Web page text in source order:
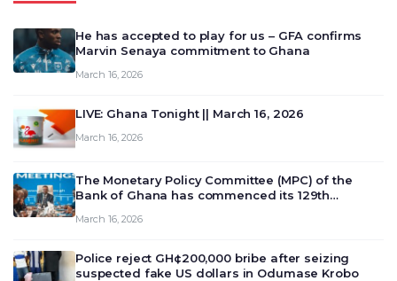
He has accepted to play for us – GFA confirms
Marvin Senaya commitment to Ghana
March 16, 2026
LIVE: Ghana Tonight || March 16, 2026
March 16, 2026
The Monetary Policy Committee (MPC) of the
Bank of Ghana has commenced its 129th
deliberate on the country’s current economic
March 16, 2026
Police reject GH¢200,000 bribe after seizing
suspected fake US dollars in Odumase Krobo